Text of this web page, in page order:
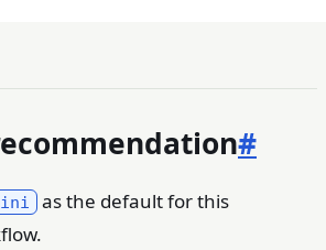
#
as the default for this